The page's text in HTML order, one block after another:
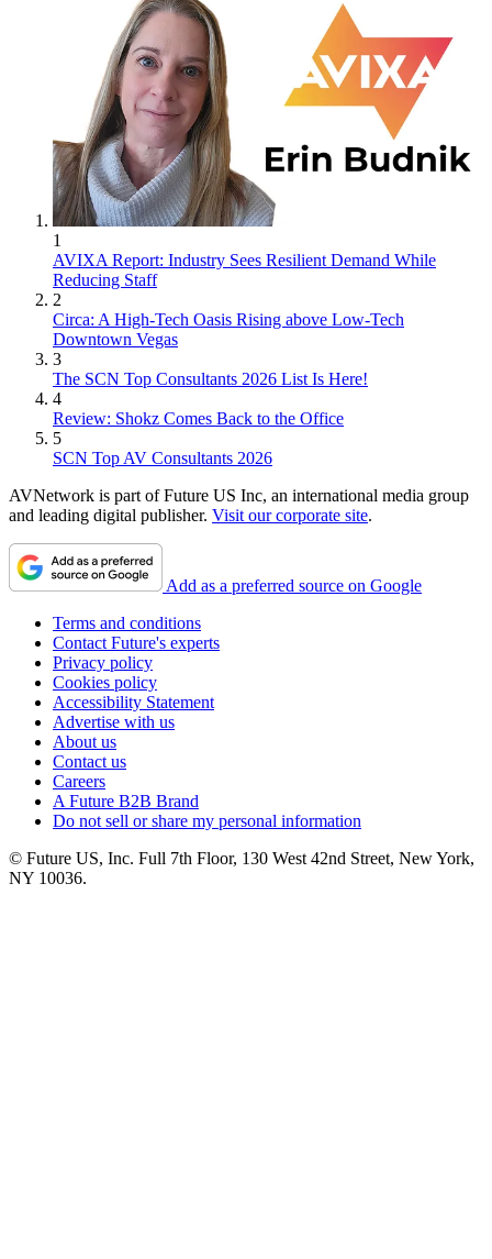
1
AVIXA Report: Industry Sees Resilient Demand While
Reducing Staff
2
Circa: A High-Tech Oasis Rising above Low-Tech
Downtown Vegas
3
The SCN Top Consultants 2026 List Is Here!
4
Review: Shokz Comes Back to the Office
5
SCN Top AV Consultants 2026
AVNetwork is part of Future US Inc, an international media group
and leading digital publisher. Visit our corporate site.
Add as a preferred source on Google
Terms and conditions
Contact Future's experts
Privacy policy
Cookies policy
Accessibility Statement
Advertise with us
About us
Contact us
Careers
A Future B2B Brand
Do not sell or share my personal information
© Future US, Inc. Full 7th Floor, 130 West 42nd Street, New York,
NY 10036.